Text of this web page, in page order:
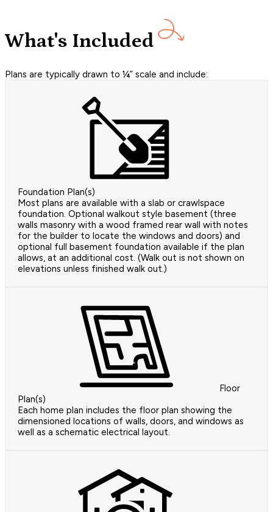
What's Included
Plans are typically drawn to ¼” scale and include:
Foundation Plan(s)
Most plans are available with a slab or crawlspace
foundation. Optional walkout style basement (three
walls masonry with a wood framed rear wall with notes
for the builder to locate the windows and doors) and
optional full basement foundation available if the plan
allows, at an additional cost. (Walk out is not shown on
elevations unless finished walk out.)
Floor
Plan(s)
Each home plan includes the floor plan showing the
dimensioned locations of walls, doors, and windows as
well as a schematic electrical layout.